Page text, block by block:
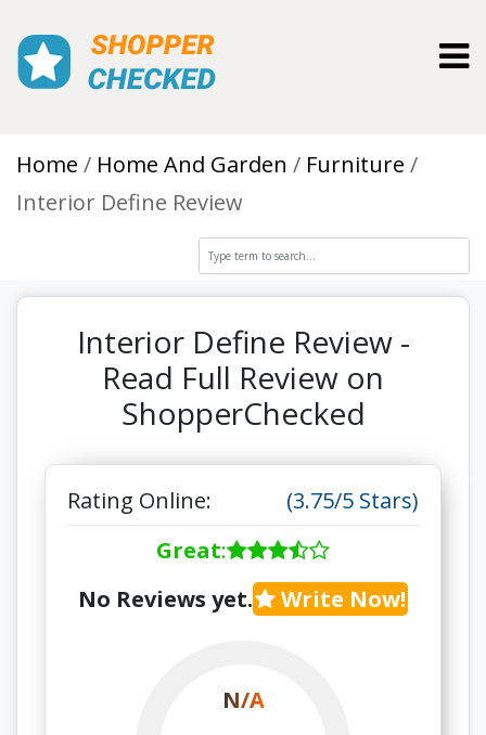
Home Home And Garden
Furniture
Interior Define Review
Interior Define Review -
Read Full Review on
ShopperChecked
Rating Online:
(3.75/5 Stars)
Great:
No Reviews yet.
Write Now!
N/A